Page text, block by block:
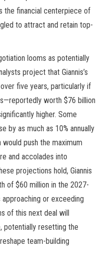
the financial centerpiece of
to attract and retain top-
looms as potentially
project that Giannis’s
five years, particularly if
worth $76 billion
higher. Some
by as much as 10% annually
push the maximum
and accolades into
projections hold, Giannis
of $60 million in the 2027-
or exceeding
of this next deal will
potentially resetting the
team-building